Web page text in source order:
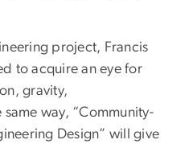
project, Francis
to acquire an eye for
gravity,
way, “Community-
Design” will give